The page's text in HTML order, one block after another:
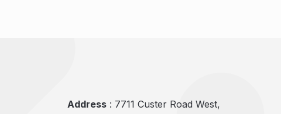
Address : 7711 Custer Road West,